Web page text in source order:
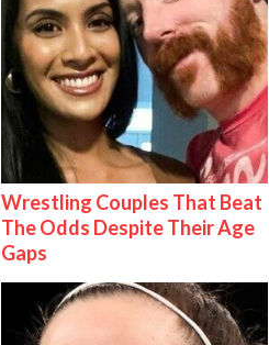
Wrestling Couples That Beat
The Odds Despite Their Age
Gaps